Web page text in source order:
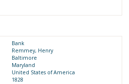
Bank
Remmey, Henry
Baltimore
Maryland
United States of America
1828